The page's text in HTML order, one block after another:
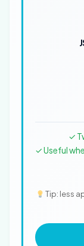
✓
✓ Useful
Tip: less